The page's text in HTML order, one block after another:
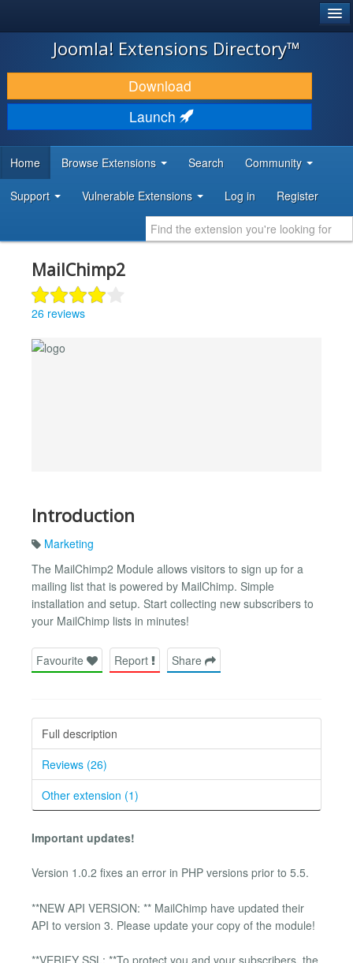
JOOMLA!
DOWNLOAD & EXTEND
DISCOVER & LEARN
DEVELOPER RESOURCES
Joomla! Extensions Directory™
Download
Launch
Home Browse Extensions Search Community
Support Vulnerable Extensions Log in Register
MailChimp2
26 reviews
Introduction
Marketing
The MailChimp2 Module allows visitors to sign up for a
mailing list that is powered by MailChimp. Simple
installation and setup. Start collecting new subscribers to
your MailChimp lists in minutes!
Favourite Report Share
Full description
Reviews (26)
Other extension (1)
Important updates!
Version 1.0.2 fixes an error in PHP versions prior to 5.5.
**NEW API VERSION: ** MailChimp have updated their
API to version 3. Please update your copy of the module!